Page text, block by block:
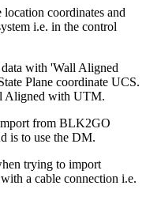
coordinates and
i.e. in the control
with 'Wall Aligned
Plane coordinate UCS.
Aligned with UTM.
from BLK2GO
is to use the DM.
trying to import
a cable connection i.e.